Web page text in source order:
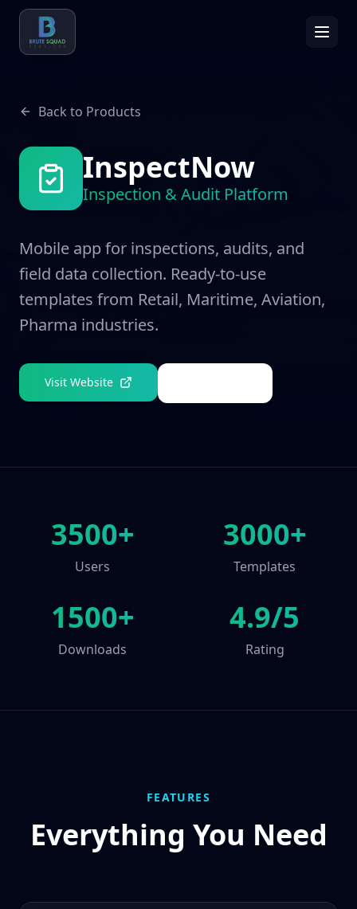
Back to Products
InspectNow
Inspection & Audit Platform
Mobile app for inspections, audits, and
field data collection. Ready-to-use
templates from Retail, Maritime, Aviation,
Pharma industries.
Visit Website
3500+
Users
3000+
Templates
1500+
Downloads
4.9/5
Rating
FEATURES
Everything You Need